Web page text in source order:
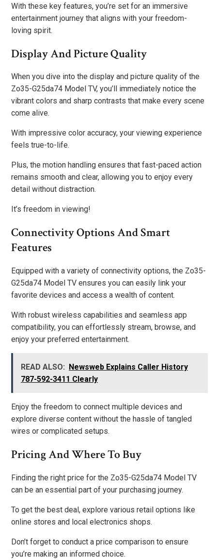
With these key features, you’re set for an immersive
entertainment journey that aligns with your freedom-
loving spirit.
Display And Picture Quality
When you dive into the display and picture quality of the
Zo35-G25da74 Model TV, you’ll immediately notice the
vibrant colors and sharp contrasts that make every scene
come alive.
With impressive color accuracy, your viewing experience
feels true-to-life.
Plus, the motion handling ensures that fast-paced action
remains smooth and clear, allowing you to enjoy every
detail without distraction.
It’s freedom in viewing!
Connectivity Options And Smart
Features
Equipped with a variety of connectivity options, the Zo35-
G25da74 Model TV ensures you can easily link your
favorite devices and access a wealth of content.
With robust wireless capabilities and seamless app
compatibility, you can effortlessly stream, browse, and
enjoy your preferred entertainment.
READ ALSO:
Newsweb Explains Caller History
787-592-3411 Clearly
Enjoy the freedom to connect multiple devices and
explore diverse content without the hassle of tangled
wires or complicated setups.
Pricing And Where To Buy
Finding the right price for the Zo35-G25da74 Model TV
can be an essential part of your purchasing journey.
To get the best deal, explore various retail options like
online stores and local electronics shops.
Don’t forget to conduct a price comparison to ensure
you’re making an informed choice.